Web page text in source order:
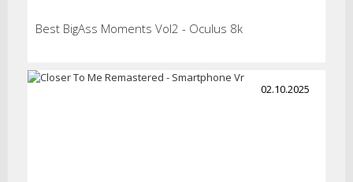
Best BigAss Moments Vol2 - Oculus 8k
02.10.2025